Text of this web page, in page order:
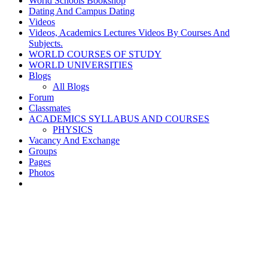
Dating And Campus Dating
Videos
Videos, Academics Lectures Videos By Courses And
Subjects.
WORLD COURSES OF STUDY
WORLD UNIVERSITIES
Blogs
All Blogs
Forum
Classmates
ACADEMICS SYLLABUS AND COURSES
PHYSICS
Vacancy And Exchange
Groups
Pages
Photos